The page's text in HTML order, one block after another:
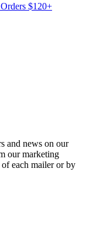
$120+
and news on our
our marketing
each mailer or by